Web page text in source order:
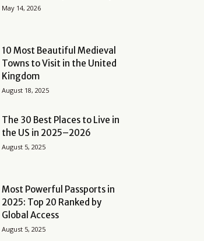
May 14, 2026
10 Most Beautiful Medieval
Towns to Visit in the United
Kingdom
August 18, 2025
The 30 Best Places to Live in
the US in 2025–2026
August 5, 2025
Most Powerful Passports in
2025: Top 20 Ranked by
Global Access
August 5, 2025